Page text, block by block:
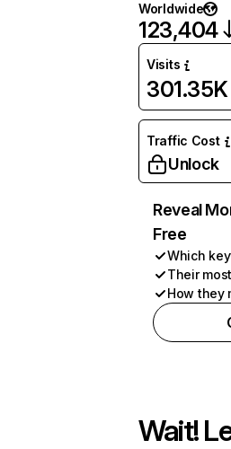
Worldwide
123,404
Visits
301.35K
Traffic Cost
Unlock
Reveal
Free
Which
Their
How they
Wait!